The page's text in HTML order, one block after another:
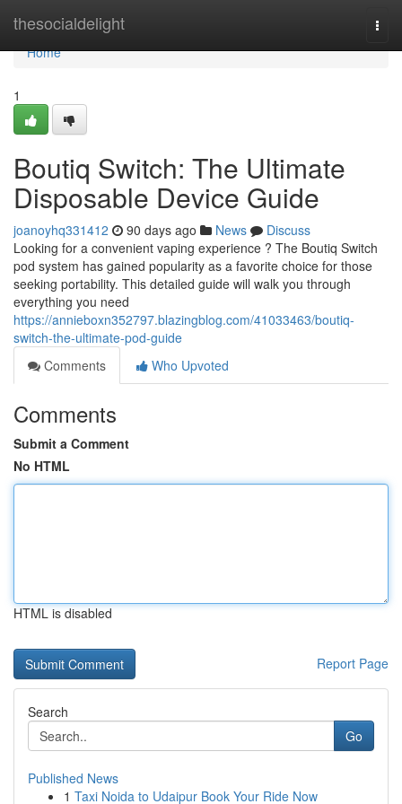
thesocialdelight
Home
Home
1
Boutiq Switch: The Ultimate
Disposable Device Guide
joanoyhq331412 90 days ago News
Discuss
Looking for a convenient vaping experience ? The Boutiq Switch
pod system has gained popularity as a favorite choice for those
seeking portability. This detailed guide will walk you through
everything you need
https://annieboxn352797.blazingblog.com/41033463/boutiq-
switch-the-ultimate-pod-guide
Comments
Who Upvoted
Comments
Submit a Comment
No HTML
HTML is disabled
Report Page
Search
Go
Published News
1 Taxi Noida to Udaipur Book Your Ride Now